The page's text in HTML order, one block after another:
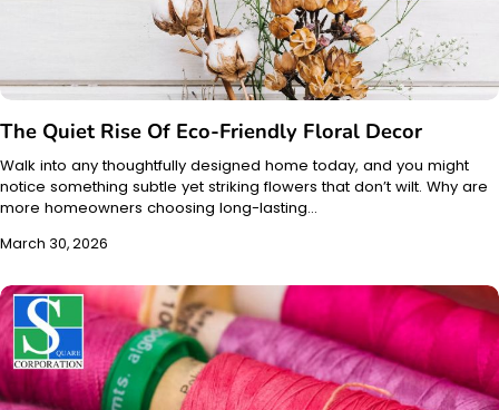
The Quiet Rise Of Eco-Friendly Floral Decor
Walk into any thoughtfully designed home today, and you might
notice something subtle yet striking flowers that don’t wilt. Why are
more homeowners choosing long-lasting…
March 30, 2026